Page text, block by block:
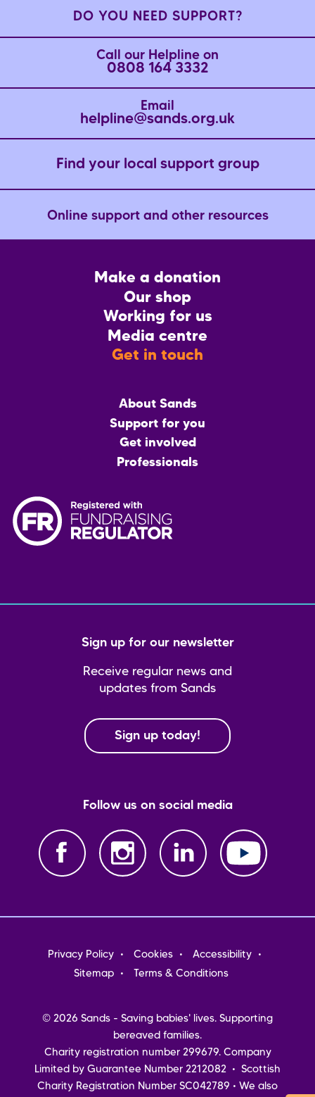
DO YOU NEED SUPPORT?
Call our Helpline on
0808 164 3332
Email
helpline@sands.org.uk
Find your local support group
Online support and other resources
Make a donation
Our shop
Working for us
Media centre
Get in touch
About Sands
Support for you
Get involved
Professionals
Sign up for our newsletter
Receive regular news and
updates from Sands
Sign up today!
Follow us on social media
Footer
menu
Privacy Policy Cookies
Accessibility
Sitemap
Terms & Conditions
© 2026 Sands - Saving babies' lives. Supporting
bereaved families.
Charity registration number 299679. Company
Limited by Guarantee Number 2212082 • Scottish
Charity Registration Number SC042789 • We also